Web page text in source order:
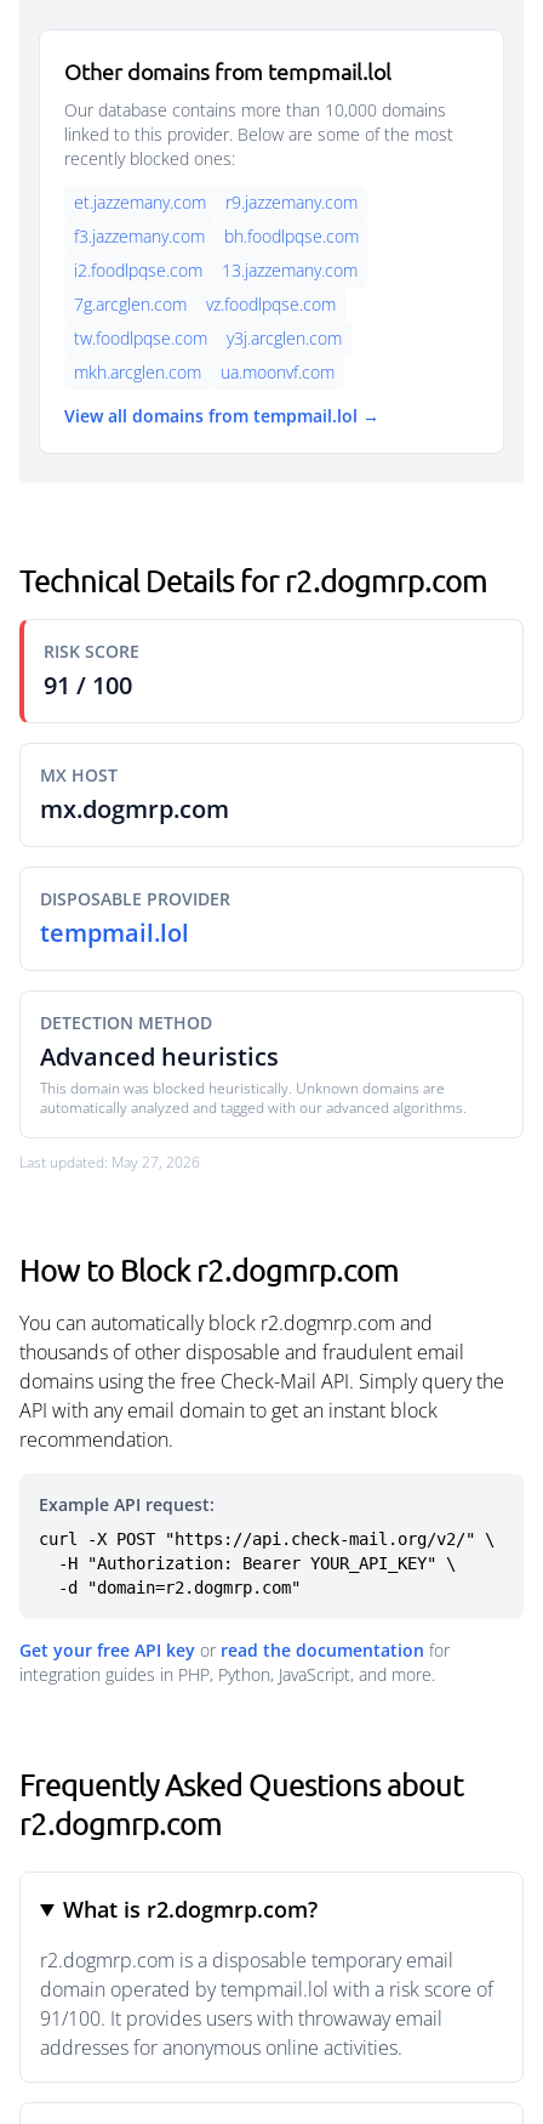
Other domains from tempmail.lol
Our database contains more than 10,000 domains
linked to this provider. Below are some of the most
recently blocked ones:
et.jazzemany.com
r9.jazzemany.com
f3.jazzemany.com
bh.foodlpqse.com
i2.foodlpqse.com
13.jazzemany.com
7g.arcglen.com
vz.foodlpqse.com
tw.foodlpqse.com
y3j.arcglen.com
mkh.arcglen.com
ua.moonvf.com
View all domains from tempmail.lol →
Technical Details for r2.dogmrp.com
RISK SCORE
91 / 100
MX HOST
mx.dogmrp.com
DISPOSABLE PROVIDER
tempmail.lol
DETECTION METHOD
Advanced heuristics
This domain was blocked heuristically. Unknown domains are
automatically analyzed and tagged with our advanced algorithms.
Last updated: May 27, 2026
How to Block r2.dogmrp.com
You can automatically block r2.dogmrp.com and
thousands of other disposable and fraudulent email
domains using the free Check-Mail API. Simply query the
API with any email domain to get an instant block
recommendation.
Example API request:
curl -X POST "https://api.check-mail.org/v2/" \
  -d "domain=r2.dogmrp.com"
Get your free API key or read the documentation for
integration guides in PHP, Python, JavaScript, and more.
Frequently Asked Questions about
r2.dogmrp.com
What is r2.dogmrp.com?
r2.dogmrp.com is a disposable temporary email
domain operated by tempmail.lol with a risk score of
91/100. It provides users with throwaway email
addresses for anonymous online activities.